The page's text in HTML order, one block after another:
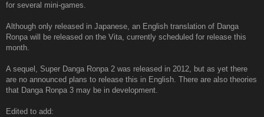
for several mini-games.
Although only released in Japanese, an English translation of Danga
Ronpa will be released on the Vita, currently scheduled for release this
month.
A sequel, Super Danga Ronpa 2 was released in 2012, but as yet there
are no announced plans to release this in English. There are also theories
that Danga Ronpa 3 may be in development.
Edited to add: